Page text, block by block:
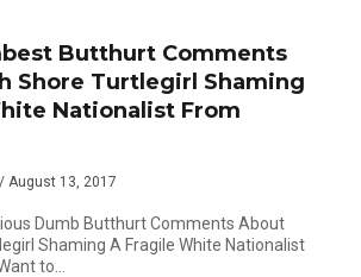
Butthurt Comments
Shore Turtlegirl Shaming
Nationalist From
/ August 13, 2017
Dumb Butthurt Comments About
Shaming A Fragile White Nationalist
to…